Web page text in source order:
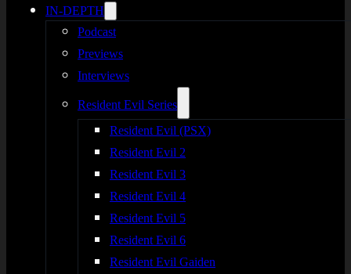
IN-DEPTH
Podcast
Previews
Interviews
Resident Evil Series
Resident Evil (PSX)
Resident Evil 2
Resident Evil 3
Resident Evil 4
Resident Evil 5
Resident Evil 6
Resident Evil Gaiden